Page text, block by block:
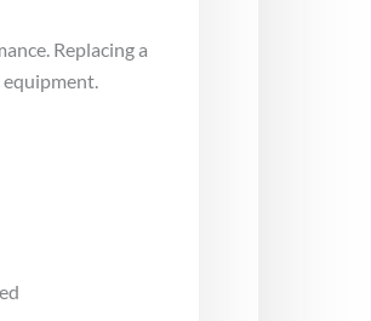
Replacing a